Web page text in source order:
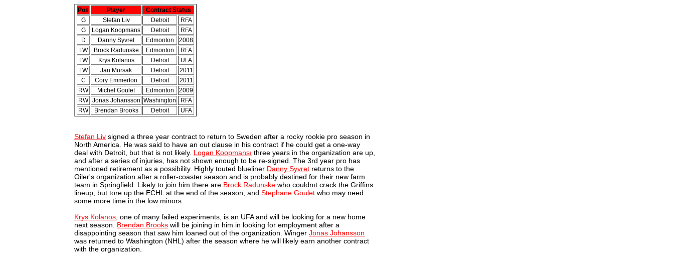
Pos Player
Contract Status
G
Stefan Liv Detroit
RFA
G
Logan Koopmans Detroit
RFA
D
Danny Syvret Edmonton
2008
LW
Brock Radunske Edmonton
RFA
LW
Krys Kolanos Detroit
UFA
LW
Jan Mursak Detroit
2011
C
Cory Emmerton Detroit
2011
RW
Michel Goulet Edmonton
2009
RW Jonas Johansson Washington
RFA
RW
Brendan Brooks Detroit UFA
Stefan Liv signed a three year contract to return to Sweden after a rocky rookie pro season in
North America. He was said to have an out clause in his contract if he could get a one-way
deal with Detroit, but that is not likely. Logan Koopmansı three years in the organization are up,
and after a series of injuries, has not shown enough to be re-signed. The 3rd year pro has
mentioned retirement as a possibility. Highly touted blueliner Danny Syvret returns to the
Oiler's organization after a roller-coaster season and is probably destined for their new farm
team in Springfield. Likely to join him there are Brock Radunske who couldnıt crack the Griffins
lineup, but tore up the ECHL at the end of the season, and Stephane Goulet who may need
some more time in the low minors.
Krys Kolanos , one of many failed experiments, is an UFA and will be looking for a new home
next season. Brendan Brooks will be joining in him in looking for employment after a
disappointing season that saw him loaned out of the organization. Winger Jonas Johansson
was returned to Washington (NHL) after the season where he will likely earn another contract
with the organization.